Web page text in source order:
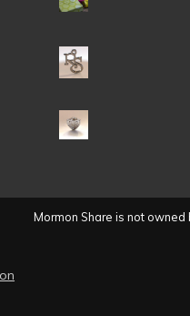
Mormon Share is not owned